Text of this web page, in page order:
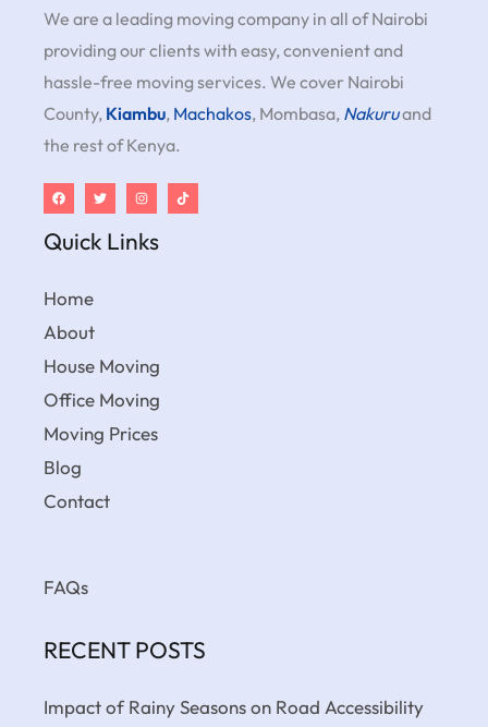
We are a leading moving company in all of Nairobi
providing our clients with easy, convenient and
hassle-free moving services. We cover Nairobi
County, Kiambu, Machakos, Mombasa, Nakuruand
the rest of Kenya.
Quick Links
Home
About
House Moving
Office Moving
Moving Prices
Blog
Contact
FAQs
RECENT POSTS
Impact of Rainy Seasons on Road Accessibility